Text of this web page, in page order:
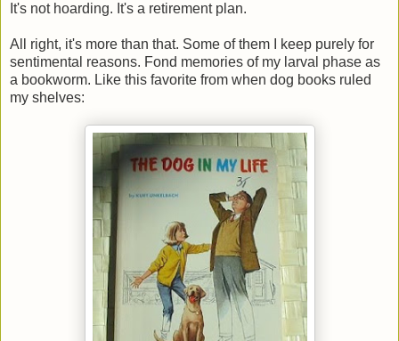
It's not hoarding. It's a retirement plan.
All right, it's more than that. Some of them I keep purely for
sentimental reasons. Fond memories of my larval phase as
a bookworm. Like this favorite from when dog books ruled
my shelves: